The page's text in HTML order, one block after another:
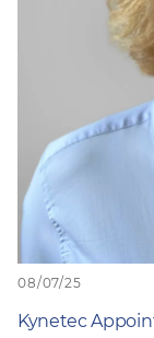
08/07/25
Kynetec